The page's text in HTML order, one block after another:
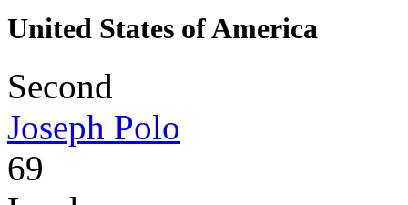
United States of America
Second
Joseph Polo
69